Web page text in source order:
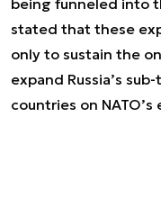
stated that these
only to sustain the
expand Russia’s
countries on